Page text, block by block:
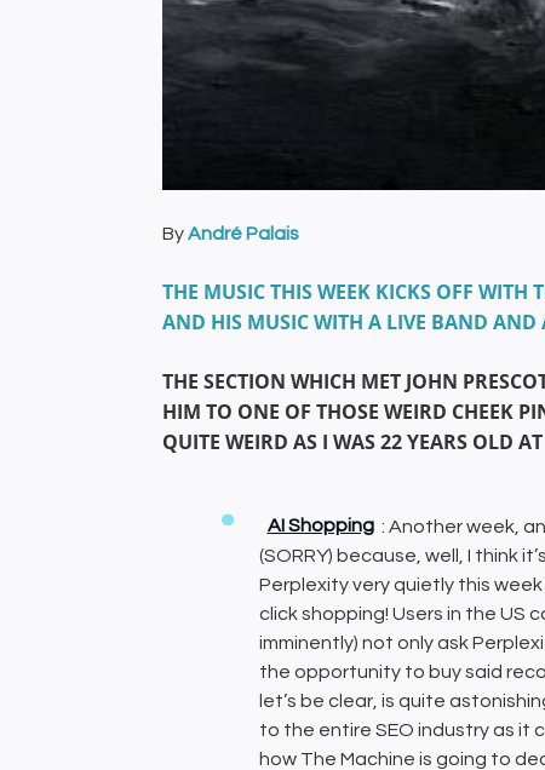
ByAndré Palais
THE MUSIC THIS WEEK KICKS OFF
AND HIS MUSIC WITH A LIVE BAND AND
THE SECTION WHICH MET JOHN
HIM TO ONE OF THOSE WEIRD CHEEK
QUITE WEIRD AS I WAS 22 YEARS OLD
AI Shopping : Another week,
(SORRY) because, well, I think
Perplexity very quietly this
click shopping! Users in the US
imminently) not only ask
the opportunity to buy said
let’s be clear, is quite
to the entire SEO industry as it
how The Machine is going to